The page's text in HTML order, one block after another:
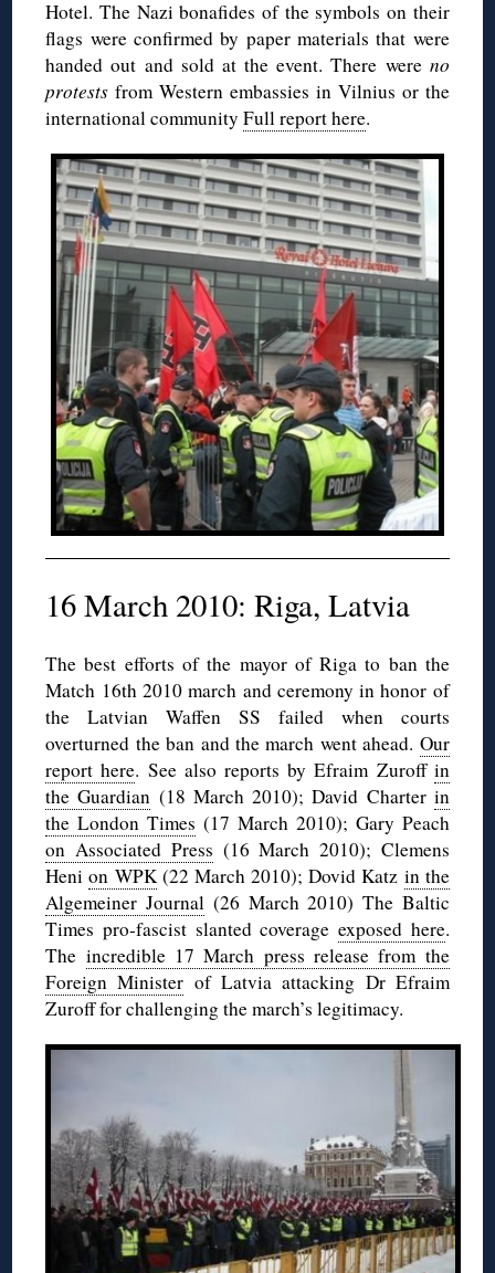
Hotel. The Nazi bonafides of the symbols on their
flags were confirmed by paper materials that were
handed out and sold at the event. There were no
protestsfrom Western embassies in Vilnius or the
international communityFull report here.
16 March 2010: Riga, Latvia
The best efforts of the mayor of Riga to ban the
Match 16th 2010 march and ceremony in honor of
the Latvian Waffen SS failed when courts
overturned the ban and the march went ahead. Our
report here. See also reports by Efraim Zuroff in
the Guardian (18 March 2010); David Charter in
the London Times (17 March 2010); Gary Peach
on Associated Press (16 March 2010); Clemens
Henion WPK(22 March 2010); Dovid Katz in the
Algemeiner Journal(26 March 2010) The Baltic
Times pro-fascist slanted coverageexposed here.
The incredible 17 March press release from the
Foreign Minister of Latvia attacking Dr Efraim
Zuroff for challenging the march’s legitimacy.